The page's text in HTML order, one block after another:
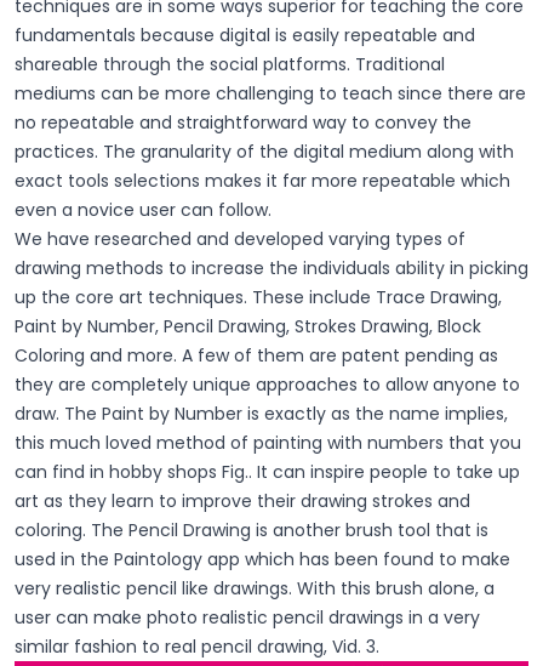
techniques are in some ways superior for teaching the core
fundamentals because digital is easily repeatable and
shareable through the social platforms. Traditional
mediums can be more challenging to teach since there are
no repeatable and straightforward way to convey the
practices. The granularity of the digital medium along with
exact tools selections makes it far more repeatable which
even a novice user can follow.
We have researched and developed varying types of
drawing methods to increase the individuals ability in picking
up the core art techniques. These include Trace Drawing,
Paint by Number, Pencil Drawing, Strokes Drawing, Block
Coloring and more. A few of them are patent pending as
they are completely unique approaches to allow anyone to
draw. The Paint by Number is exactly as the name implies,
this much loved method of painting with numbers that you
can find in hobby shops Fig.. It can inspire people to take up
art as they learn to improve their drawing strokes and
coloring. The Pencil Drawing is another brush tool that is
used in the Paintology app which has been found to make
very realistic pencil like drawings. With this brush alone, a
user can make photo realistic pencil drawings in a very
similar fashion to real pencil drawing, Vid. 3.